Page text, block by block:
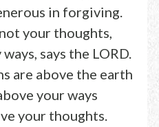
in forgiving.
your thoughts,
says the LORD.
are above the earth
your ways
your thoughts.